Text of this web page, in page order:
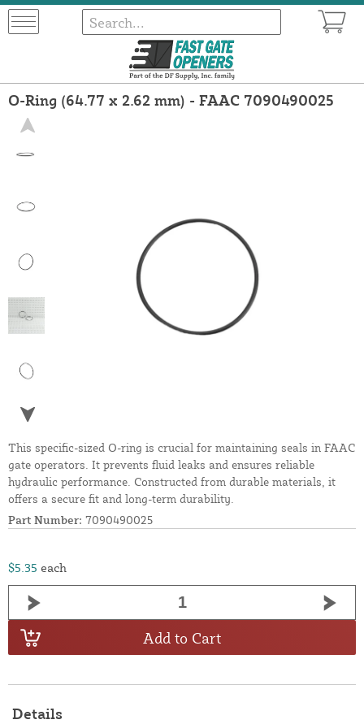
O-Ring (64.77 x 2.62 mm) - FAAC 7090490025
This specific-sized O-ring is crucial for maintaining seals in FAAC
gate operators. It prevents fluid leaks and ensures reliable
hydraulic performance. Constructed from durable materials, it
offers a secure fit and long-term durability.
Part Number: 7090490025
$5.35 each
Add to Cart
Details